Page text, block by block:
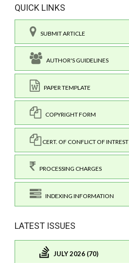
QUICK LINKS
SUBMIT ARTICLE
AUTHOR'S GUIDELINES
PAPER TEMPLATE
COPYRIGHT FORM
CERT. OF CONFLICT OF INTREST
PROCESSING CHARGES
INDEXING INFORMATION
LATEST ISSUES
JULY 2026 (70)